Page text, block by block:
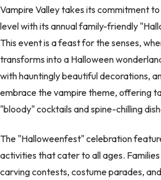
Vampire Valley takes its commitment
level with its annual family-friendly
This event is a feast for the senses,
transforms into a Halloween
with hauntingly beautiful decorations,
embrace the vampire theme, offering
"bloody" cocktails and spine-chilling
The "Halloweenfest" celebration
activities that cater to all ages.
carving contests, costume parades,